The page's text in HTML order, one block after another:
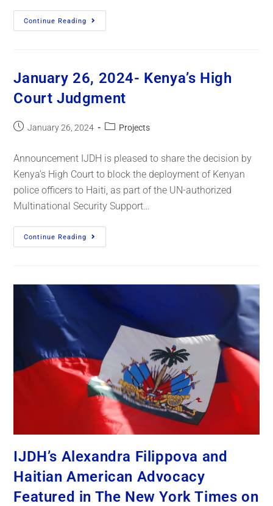
Continue Reading
January 26, 2024- Kenya’s High
Court Judgment
January 26, 2024 Projects
Announcement IJDH is pleased to share the decision by
Kenya’s High Court to block the deployment of Kenyan
police officers to Haiti, as part of the UN-authorized
Multinational Security Support…
Continue Reading
IJDH’s Alexandra Filippova and
Haitian American Advocacy
Featured in The New York Times on